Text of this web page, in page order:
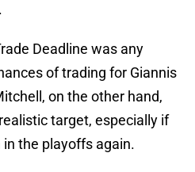
Deadline was any
of trading for Giannis
on the other hand,
target, especially if
the playoffs again.